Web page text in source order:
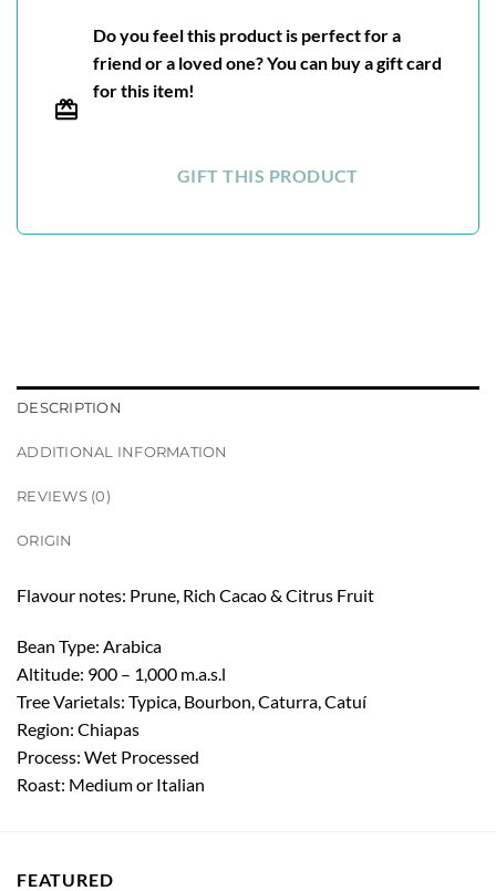
Do you feel this product is perfect for a
friend or a loved one? You can buy a gift card
for this item!
GIFT THIS PRODUCT
DESCRIPTION
ADDITIONAL INFORMATION
REVIEWS (0)
ORIGIN
Flavour notes: Prune, Rich Cacao & Citrus Fruit
Bean Type: Arabica
Altitude: 900 – 1,000 m.a.s.l
Tree Varietals: Typica, Bourbon, Caturra, Catuí
Region: Chiapas
Process: Wet Processed
Roast: Medium or Italian
FEATURED